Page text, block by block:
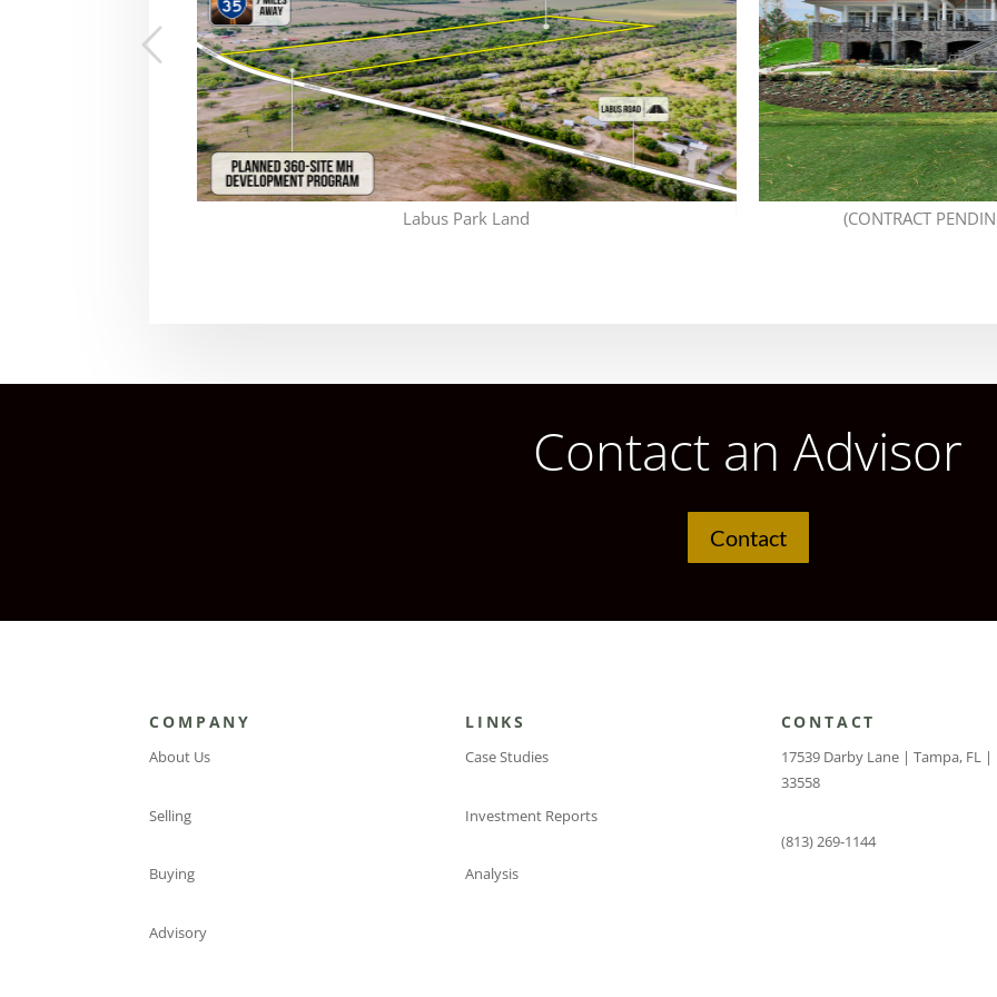
Labus Park Land (CONTRACT
Contact an Advisor
Contact
COMPANY
About Us
Selling
Buying
Advisory
LINKS
Case Studies
Investment Reports
Analysis
CONTACT
17539 Darby Lane | Tampa, FL |
33558
(813) 269-1144